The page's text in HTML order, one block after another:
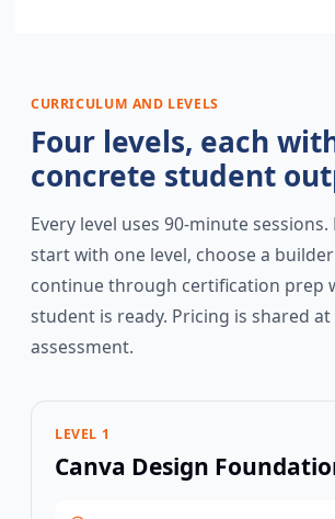
CURRICULUM AND LEVELS
Four levels, each
concrete student
Every level uses 90-minute sessions.
start with one level, choose a
continue through certification prep
student is ready. Pricing is shared
assessment.
LEVEL 1
Canva Design